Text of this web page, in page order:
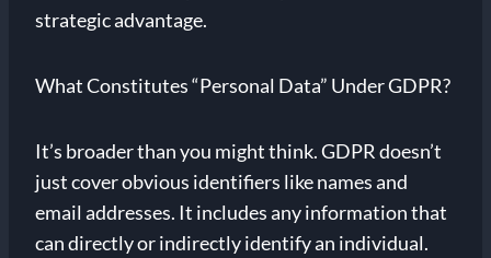
strategic advantage.
What Constitutes “Personal Data” Under GDPR?
It’s broader than you might think. GDPR doesn’t
just cover obvious identifiers like names and
email addresses. It includes any information that
can directly or indirectly identify an individual.